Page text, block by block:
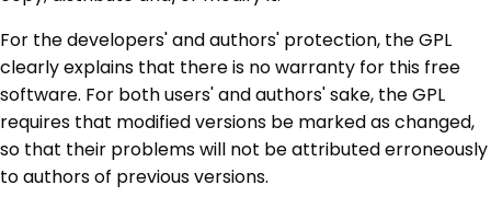
For the developers' and authors' protection, the GPL
clearly explains that there is no warranty for this free
software. For both users' and authors' sake, the GPL
requires that modified versions be marked as changed,
so that their problems will not be attributed erroneously
to authors of previous versions.